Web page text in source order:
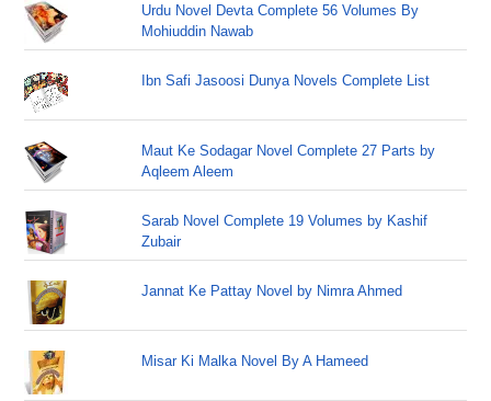
Urdu Novel Devta Complete 56 Volumes By
Mohiuddin Nawab
Ibn Safi Jasoosi Dunya Novels Complete List
Maut Ke Sodagar Novel Complete 27 Parts by
Aqleem Aleem
Sarab Novel Complete 19 Volumes by Kashif
Zubair
Jannat Ke Pattay Novel by Nimra Ahmed
Misar Ki Malka Novel By A Hameed